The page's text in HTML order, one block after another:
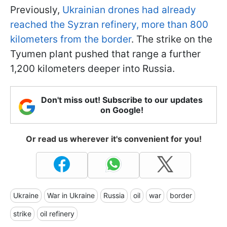
Previously, Ukrainian drones had already
reached the Syzran refinery, more than 800
kilometers from the border. The strike on the
Tyumen plant pushed that range a further
1,200 kilometers deeper into Russia.
Don't miss out! Subscribe to our updates
on Google!
Or read us wherever it's convenient for you!
Ukraine War in Ukraine Russia oil war border
strike oil refinery